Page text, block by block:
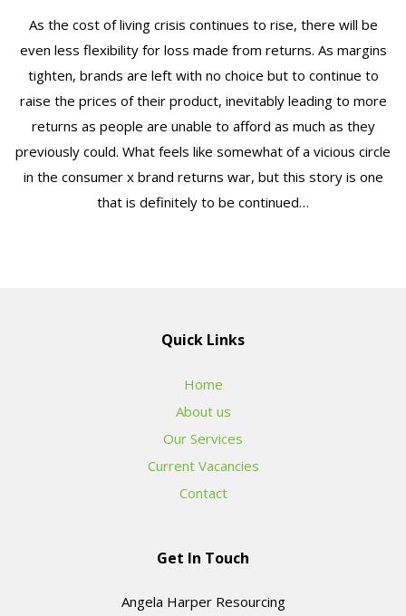
As the cost of living crisis continues to rise, there will be
even less flexibility for loss made from returns. As margins
tighten, brands are left with no choice but to continue to
raise the prices of their product, inevitably leading to more
returns as people are unable to afford as much as they
previously could. What feels like somewhat of a vicious circle
in the consumer x brand returns war, but this story is one
that is definitely to be continued…
Quick Links
Home
About us
Our Services
Current Vacancies
Contact
Get In Touch
Angela Harper Resourcing